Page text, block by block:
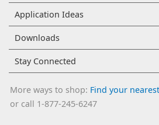
Application Ideas
Downloads
Stay Connected
More ways to shop: Find your
or call 1-877-245-6247